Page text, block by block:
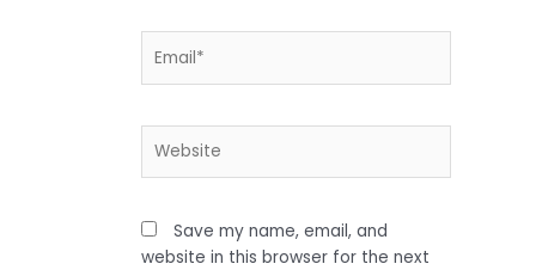
Save my name, email, and
website in this browser for the next